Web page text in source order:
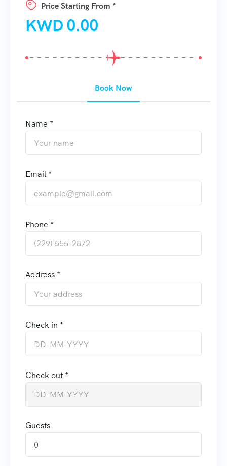
Price Starting From *
KWD0.00
Book Now
Name *
Email *
Phone *
Address *
Check in *
Check out *
Guests
0